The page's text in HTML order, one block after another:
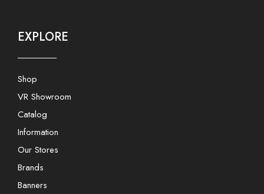
EXPLORE
Shop
VR Showroom
Catalog
Information
Our Stores
Brands
Banners